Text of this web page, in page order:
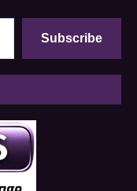
Subscribe